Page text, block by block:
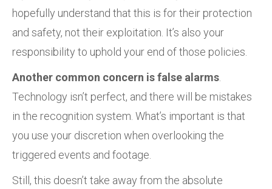
hopefully understand that this is for their protection
and safety, not their exploitation. It’s also your
responsibility to uphold your end of those policies.
Another common concern is false alarms
Technology isn’t perfect, and there will be mistakes
in the recognition system. What’s important is that
you use your discretion when overlooking the
triggered events and footage.
Still, this doesn’t take away from the absolute